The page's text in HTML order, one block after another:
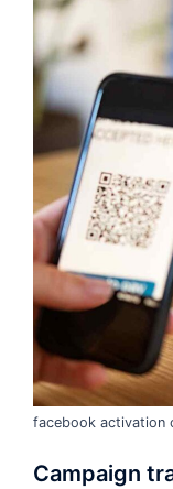
facebook activation
Campaign